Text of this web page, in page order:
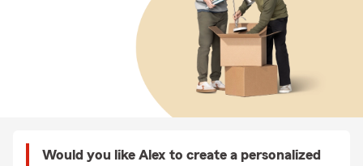
Would you like Alex to create a personalized